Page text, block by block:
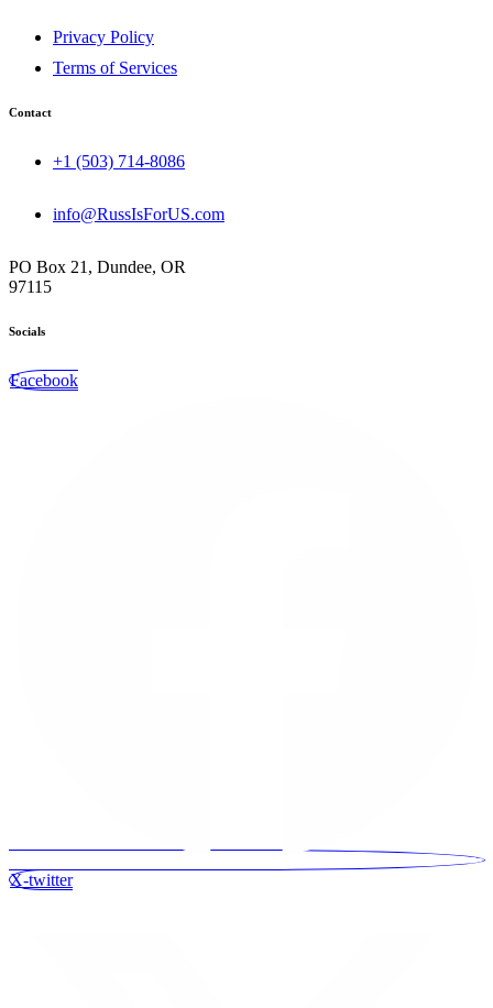
Privacy Policy
Terms of Services
Contact
+1 (503) 714-8086‬
info@RussIsForUS.com
PO Box 21, Dundee, OR
97115
Socials
Facebook
X-twitter